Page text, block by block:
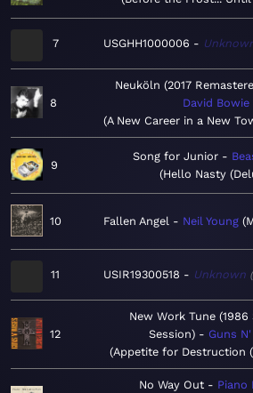
7 USGHH1000006
8
Neuköln (2017
David Bowie
A New Career in a New
9
Song for Junior
Hello Nasty
10 Fallen Angel Neil Young
11 USIR19300518 Unknown
12
New Work Tune
Session)
Guns
Appetite for Destruction
No Way Out
Piano